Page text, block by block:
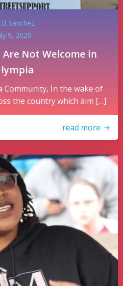
El Sanchez
9, 2020
Not Welcome in
Community, In the wake of
the country which aim […]
read more